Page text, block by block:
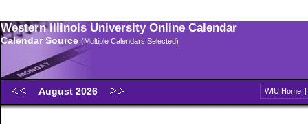
Western Illinois University Online Calendar
Calendar Source (Multiple Calendars Selected)
August 2026 WIU Home |